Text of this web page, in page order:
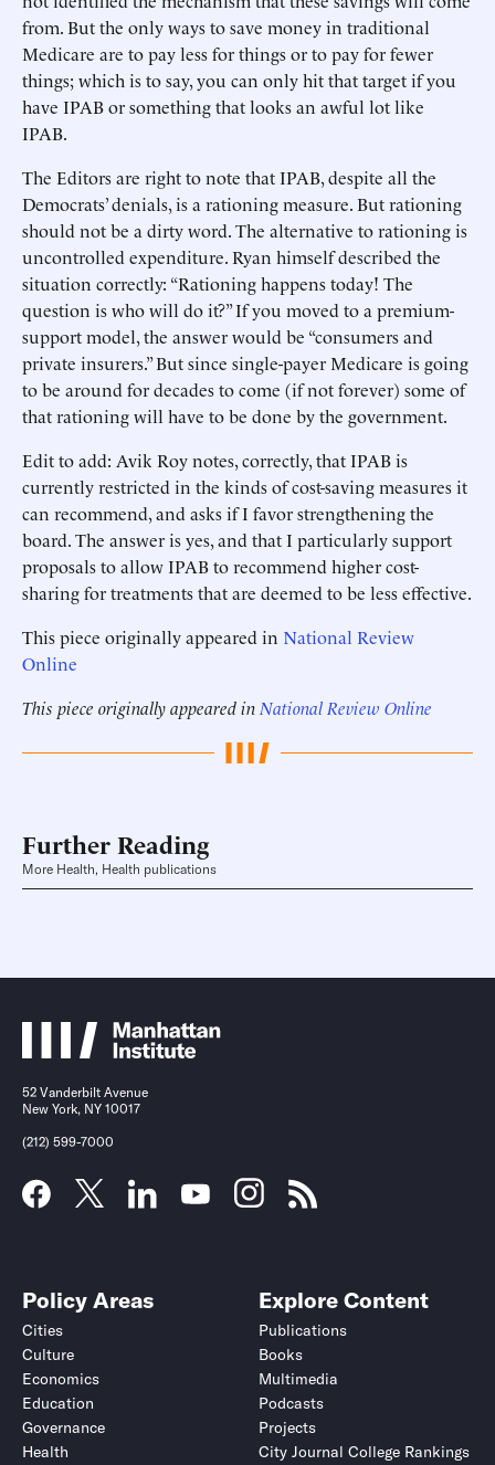
from. But the only ways to save money in traditional
Medicare are to pay less for things or to pay for fewer
things; which is to say, you can only hit that target if you
have IPAB or something that looks an awful lot like
IPAB.
The Editors are right to note that IPAB, despite all the
Democrats’ denials, is a rationing measure. But rationing
should not be a dirty word. The alternative to rationing is
uncontrolled expenditure. Ryan himself described the
situation correctly: “Rationing happens today! The
question is who will do it?” If you moved to a premium-
support model, the answer would be “consumers and
private insurers.” But since single-payer Medicare is going
to be around for decades to come (if not forever) some of
that rationing will have to be done by the government.
Edit to add: Avik Roy notes, correctly, that IPAB is
currently restricted in the kinds of cost-saving measures it
can recommend, and asks if I favor strengthening the
board. The answer is yes, and that I particularly support
proposals to allow IPAB to recommend higher cost-
sharing for treatments that are deemed to be less effective.
This piece originally appeared in National Review
Online
This piece originally appeared in National Review Online
Further Reading
More Health, Health publications
52 Vanderbilt Avenue
New York, NY 10017
(212) 599-7000
Policy Areas
Cities
Culture
Economics
Education
Governance
Health
Explore Content
Publications
Books
Multimedia
Podcasts
Projects
City Journal College Rankings